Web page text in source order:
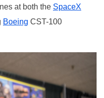
at both the SpaceX
Boeing CST-100